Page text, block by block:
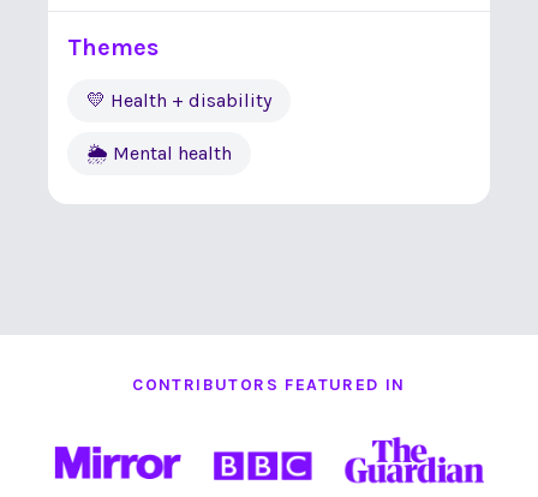
Themes
💛 Health + disability
🌦 Mental health
CONTRIBUTORS FEATURED IN